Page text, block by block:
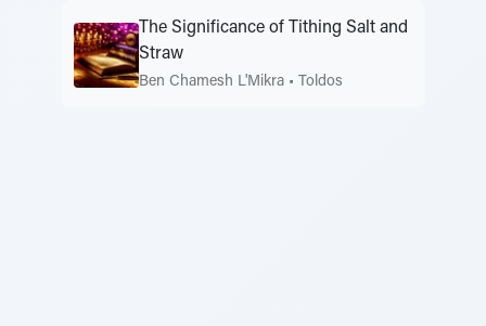
The Significance of Tithing Salt and
Straw
Ben Chamesh L'Mikra • Toldos